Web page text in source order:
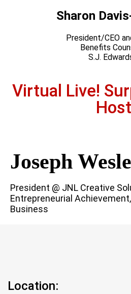
Sharon
President/CEO
Benefits
S.J.
Virtual Live!
Host
Joseph
President @ JNL Creative
Entrepreneurial
Business
Location: